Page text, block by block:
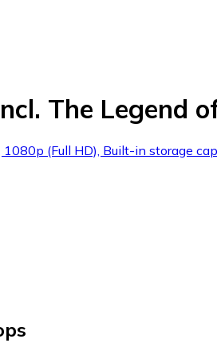
The Legend
(Full HD), Built-in storage